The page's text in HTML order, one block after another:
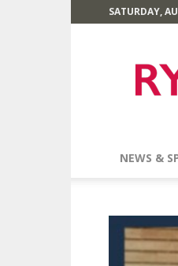
SATURDAY,
NEWS &